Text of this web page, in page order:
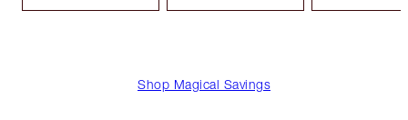
Shop Magical Savings